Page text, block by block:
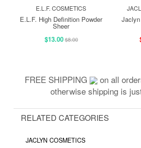
E.L.F. COSMETICS
E.L.F. High Definition Powder
Sheer
$13.00$8.00
FREE SHIPPING on all
otherwise shipping is
RELATED CATEGORIES
JACLYN COSMETICS